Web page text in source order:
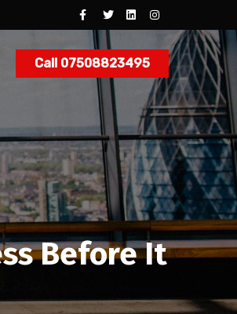
Call 07508823495
Before It